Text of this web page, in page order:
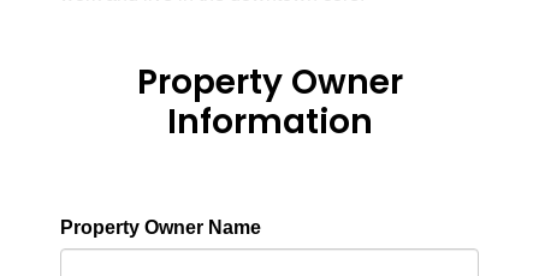
Property Owner
Information
Property Owner Name